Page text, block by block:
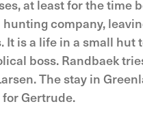
at least for the time
company,
is a life in a small
boss. Randbaek
The stay in
Gertrude.